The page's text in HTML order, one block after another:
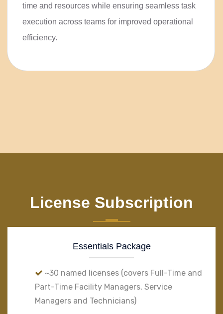
save time and resources while
ensuring seamless task execution
across teams for improved
License Subscription
Essentials Package
~30 named licenses (covers Full-Time and
Part-Time Facility Managers, Service
Managers and Technicians)